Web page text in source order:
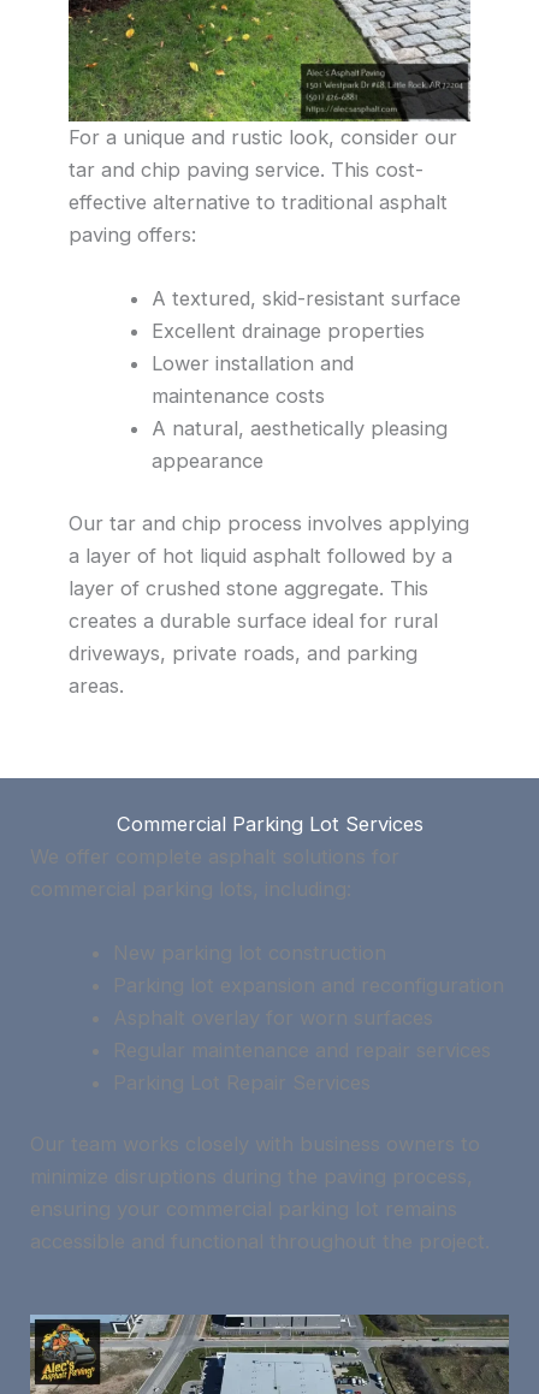
For a unique and rustic look, consider our
tar and chip paving service. This cost-
effective alternative to traditional asphalt
paving offers:
A textured, skid-resistant surface
Excellent drainage properties
Lower installation and
maintenance costs
A natural, aesthetically pleasing
appearance
Our tar and chip process involves applying
a layer of hot liquid asphalt followed by a
layer of crushed stone aggregate. This
creates a durable surface ideal for rural
driveways, private roads, and parking
areas.
Commercial Parking Lot Services
We offer complete asphalt solutions for
commercial parking lots, including:
New parking lot construction
Parking lot expansion and reconfiguration
Asphalt overlay for worn surfaces
Regular maintenance and repair services
Parking Lot Repair Services
Our team works closely with business owners to
minimize disruptions during the paving process,
ensuring your commercial parking lot remains
accessible and functional throughout the project.